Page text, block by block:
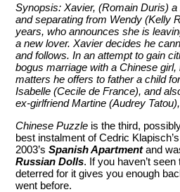
Synopsis: Xavier, (Romain Duris)
and separating from Wendy (Kelly
years, who announces she is
a new lover. Xavier decides he
and follows. In an attempt to gain
bogus marriage with a Chinese
matters he offers to father a child
Isabelle (Cecile de France), and
ex-girlfriend Martine (Audrey
Chinese Puzzle is the third,
best instalment of Cedric
2003’sSpanish Apartmentand
Russian Dolls. If you haven’t
deterred for it gives you enough
went before.